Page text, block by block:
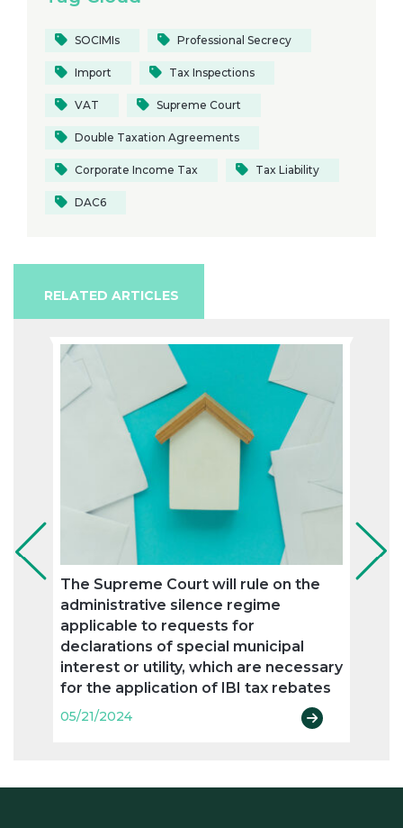
SOCIMIs Professional Secrecy
Import Tax Inspections
VAT Supreme Court
Double Taxation Agreements
Corporate Income Tax Tax Liability
DAC6
RELATED ARTICLES
The Supreme Court will rule on the
administrative silence regime
applicable to requests for
declarations of special municipal
interest or utility, which are necessary
for the application of IBI tax rebates
05/21/2024